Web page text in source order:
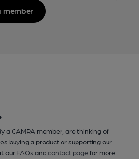
member
a CAMRA member, are thinking of
buying a product or supporting our
our FAQs andcontact pagefor more